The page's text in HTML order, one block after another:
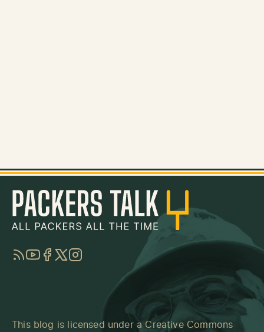
RSSYouTube
Facebook
TwitterInstagram
This blog is licensed under a Creative Commons